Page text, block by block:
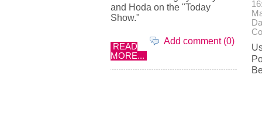
and Hoda on the "Today
Show."
Add comment (0)
READ
MORE...